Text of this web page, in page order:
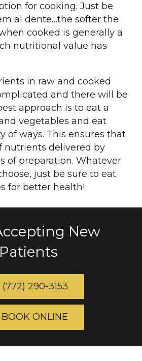
for cooking. Just be
al dente…the softer the
cooked is generally a
nutritional value has
in raw and cooked
and there will be
approach is to eat a
vegetables and eat
of ways. This ensures that
nutrients delivered by
of preparation. Whatever
just be sure to eat
for better health!
New
Patients
(772) 290-3153
BOOK ONLINE